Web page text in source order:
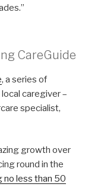
CareGuide
, a series of
caregiver –
specialist,
growth over
round in the
no less than 50